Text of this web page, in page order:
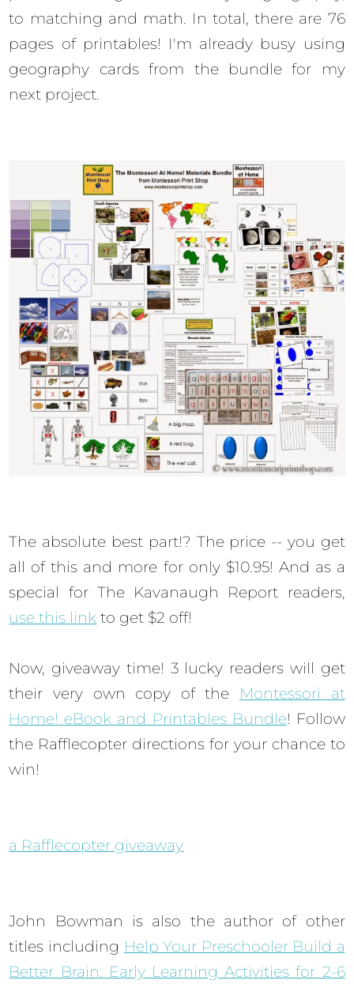
to matching and math. In total, there are 76
pages of printables! I'm already busy using
geography cards from the bundle for my
next project.
The absolute best part!? The price -- you get
all of this and more for only $10.95! And as a
special for The Kavanaugh Report readers,
use this link to get $2 off!
Now, giveaway time! 3 lucky readers will get
their very own copy of the Montessori at
Home! eBook and Printables Bundle! Follow
the Rafflecopter directions for your chance to
win!
a Rafflecopter giveaway
John Bowman is also the author of other
titles including Help Your Preschooler Build a
Better Brain: Early Learning Activities for 2-6